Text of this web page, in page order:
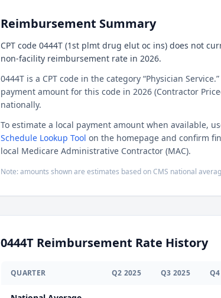
Reimbursement Summary
CPT code 0444T (1st plmt drug elut oc ins) does not
non-facility reimbursement rate in 2026.
0444T is a CPT code in the category “Physician
payment amount for this code in 2026 (Contractor
nationally.
To estimate a local payment amount when available,
Schedule Lookup Tool on the homepage and confirm
local Medicare Administrative Contractor (MAC).
Note: amounts shown are estimates based on CMS national
0444T Reimbursement Rate History
QUARTER Q2 2025 Q3 2025 Q4